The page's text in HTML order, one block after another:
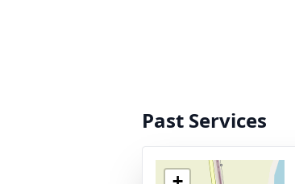
Past Services